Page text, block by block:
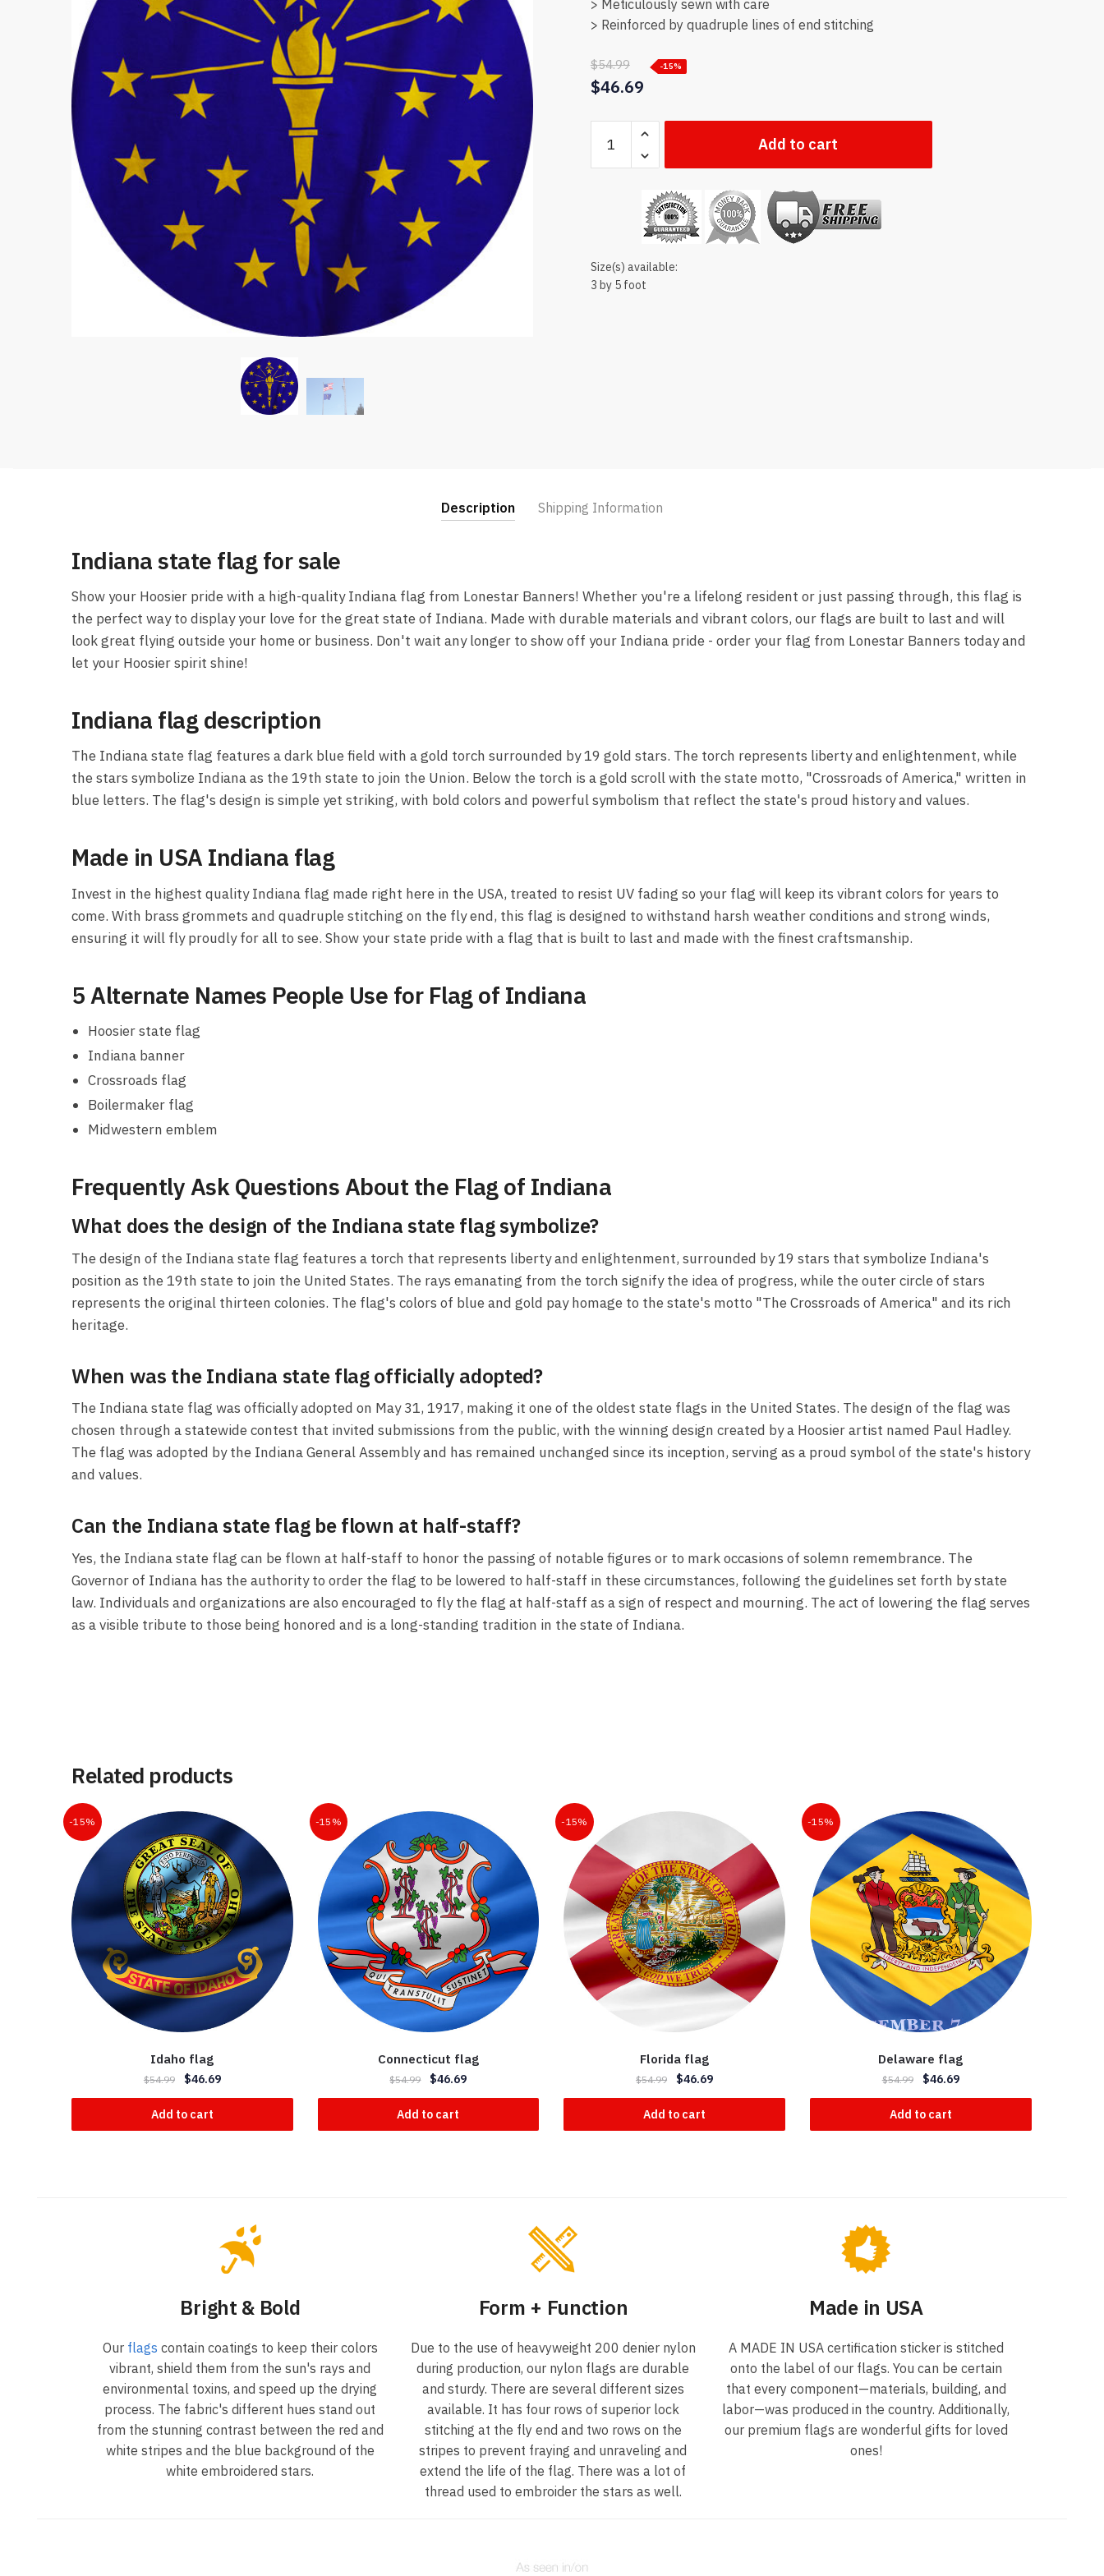
> Meticulously sewn with care
> Reinforced by quadruple lines of end stitching
$54.99
$46.69
-15%
state
flag
Add to cart
Size(s) available:
3 by 5 foot
Description Shipping Information
Indiana state flag for sale
Show your Hoosier pride with a high-quality Indiana flag from Lonestar Banners! Whether you're a lifelong resident or just passing through, this flag is
the perfect way to display your love for the great state of Indiana. Made with durable materials and vibrant colors, our flags are built to last and will
look great flying outside your home or business. Don't wait any longer to show off your Indiana pride - order your flag from Lonestar Banners today and
let your Hoosier spirit shine!
Indiana flag description
The Indiana state flag features a dark blue field with a gold torch surrounded by 19 gold stars. The torch represents liberty and enlightenment, while
the stars symbolize Indiana as the 19th state to join the Union. Below the torch is a gold scroll with the state motto, "Crossroads of America," written in
blue letters. The flag's design is simple yet striking, with bold colors and powerful symbolism that reflect the state's proud history and values.
Made in USA Indiana flag
Invest in the highest quality Indiana flag made right here in the USA, treated to resist UV fading so your flag will keep its vibrant colors for years to
come. With brass grommets and quadruple stitching on the fly end, this flag is designed to withstand harsh weather conditions and strong winds,
ensuring it will fly proudly for all to see. Show your state pride with a flag that is built to last and made with the finest craftsmanship.
5 Alternate Names People Use for Flag of Indiana
Hoosier state flag
Indiana banner
Crossroads flag
Boilermaker flag
Midwestern emblem
Frequently Ask Questions About the Flag of Indiana
What does the design of the Indiana state flag symbolize?
The design of the Indiana state flag features a torch that represents liberty and enlightenment, surrounded by 19 stars that symbolize Indiana's
position as the 19th state to join the United States. The rays emanating from the torch signify the idea of progress, while the outer circle of stars
represents the original thirteen colonies. The flag's colors of blue and gold pay homage to the state's motto "The Crossroads of America" and its rich
heritage.
When was the Indiana state flag officially adopted?
The Indiana state flag was officially adopted on May 31, 1917, making it one of the oldest state flags in the United States. The design of the flag was
chosen through a statewide contest that invited submissions from the public, with the winning design created by a Hoosier artist named Paul Hadley.
The flag was adopted by the Indiana General Assembly and has remained unchanged since its inception, serving as a proud symbol of the state's history
and values.
Can the Indiana state flag be flown at half-staff?
Yes, the Indiana state flag can be flown at half-staff to honor the passing of notable figures or to mark occasions of solemn remembrance. The
Governor of Indiana has the authority to order the flag to be lowered to half-staff in these circumstances, following the guidelines set forth by state
law. Individuals and organizations are also encouraged to fly the flag at half-staff as a sign of respect and mourning. The act of lowering the flag serves
as a visible tribute to those being honored and is a long-standing tradition in the state of Indiana.
Related products
-15%
Idaho flag
$54.99 $46.69
Add to cart
-15%
Connecticut flag
$54.99 $46.69
Add to cart
-15%
Florida flag
$54.99 $46.69
Add to cart
-15%
Delaware flag
$54.99 $46.69
Add to cart
Bright & Bold
Our flags contain coatings to keep their colors
vibrant, shield them from the sun's rays and
environmental toxins, and speed up the drying
process. The fabric's different hues stand out
from the stunning contrast between the red and
white stripes and the blue background of the
white embroidered stars.
Form + Function
Due to the use of heavyweight 200 denier nylon
during production, our nylon flags are durable
and sturdy. There are several different sizes
available. It has four rows of superior lock
stitching at the fly end and two rows on the
stripes to prevent fraying and unraveling and
extend the life of the flag. There was a lot of
thread used to embroider the stars as well.
Made in USA
A MADE IN USA certification sticker is stitched
onto the label of our flags. You can be certain
that every component—materials, building, and
labor—was produced in the country. Additionally,
our premium flags are wonderful gifts for loved
ones!